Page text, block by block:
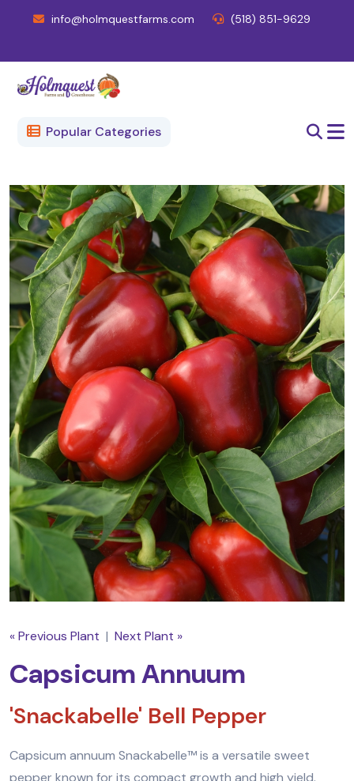
info@holmquestfarms.com (518) 851-9629
Popular Categories
« Previous Plant | Next Plant »
Capsicum Annuum
'Snackabelle' Bell Pepper
Capsicum annuum Snackabelle™ is a versatile sweet
pepper known for its compact growth and high yield.